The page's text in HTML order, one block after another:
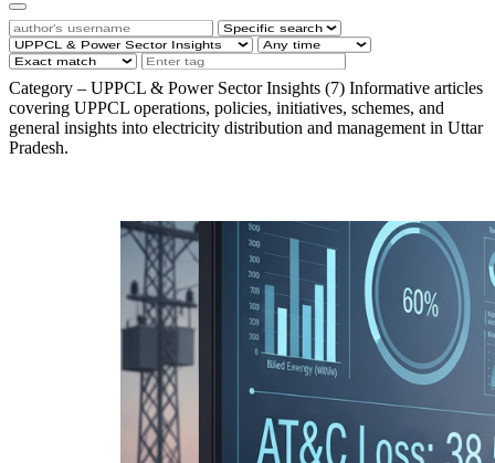
Category – UPPCL & Power Sector Insights (7) Informative articles
covering UPPCL operations, policies, initiatives, schemes, and
general insights into electricity distribution and management in Uttar
Pradesh.